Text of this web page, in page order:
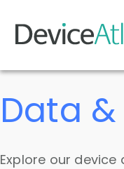
Skip to main
Data
Explore our